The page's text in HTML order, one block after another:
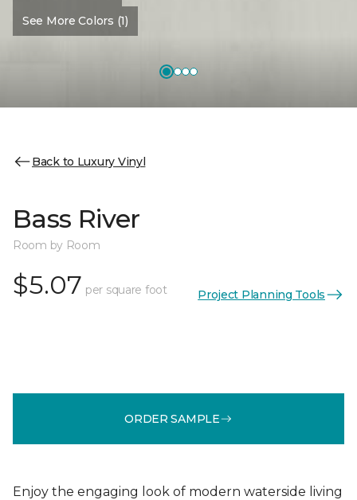
See More Colors (1)
Back to Luxury Vinyl
Bass River
Room by Room
$5.07 per square foot Project Planning Tools
ORDER SAMPLE
Enjoy the engaging look of modern waterside living